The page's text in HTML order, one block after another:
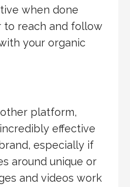
when done
to reach and follow
your organic
platform,
effective
especially if
around unique or
and videos work